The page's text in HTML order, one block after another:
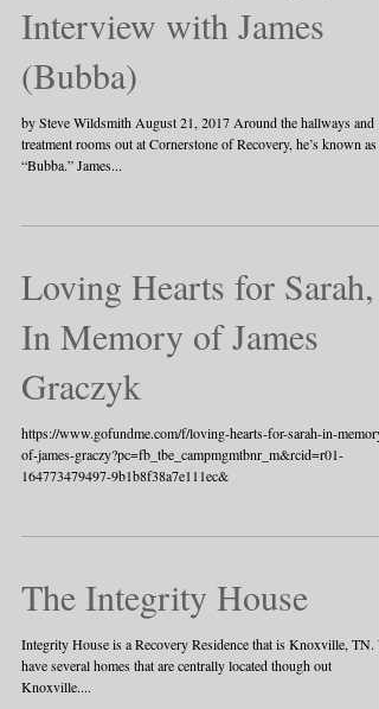
Interview with James
(Bubba)
by Steve Wildsmith August 21, 2017 Around the hallways and
treatment rooms out at Cornerstone of Recovery, he’s known as
“Bubba.” James...
Loving Hearts for Sarah,
In Memory of James
Graczyk
https://www.gofundme.com/f/loving-hearts-for-sarah-in-memory-
of-james-graczy?pc=fb_tbe_campmgmtbnr_m&rcid=r01-
164773479497-9b1b8f38a7e111ec&
The Integrity House
Integrity House is a Recovery Residence that is Knoxville, TN.
have several homes that are centrally located though out
Knoxville....